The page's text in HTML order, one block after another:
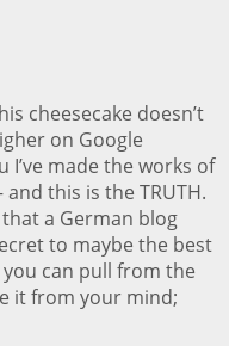
cheesecake doesn’t
on Google
I’ve made the works of
this is the TRUTH.
a German blog
to maybe the best
you can pull from the
it from your mind;